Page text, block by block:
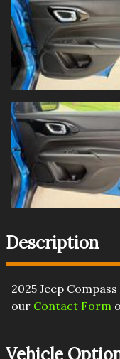
Description
2025 Jeep Compass
our Contact Form
Vehicle